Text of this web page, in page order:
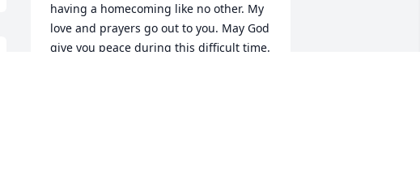
having a homecoming like no other. My
love and prayers go out to you. May God
give you peace during this difficult time.